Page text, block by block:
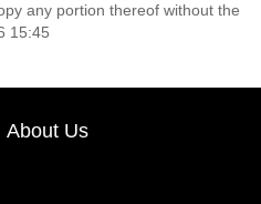
any portion thereof without the
15:45
About Us